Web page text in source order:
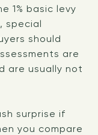
1% basic levy
special
should
are
are usually not
surprise if
you compare